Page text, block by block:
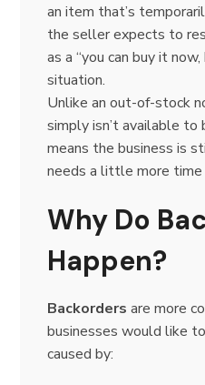
an item that’s
the seller expects to
as a “you can buy it
situation.
Unlike an out-of-stock
simply isn’t available to
means the business is
needs a little more time
Why Do
Happen?
Backorders are more
businesses would like
caused by: